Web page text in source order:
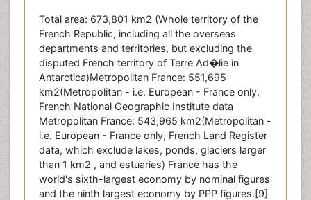
Total area: 673,801 km2 (Whole territory of the
French Republic, including all the overseas
departments and territories, but excluding the
disputed French territory of Terre Ad�lie in
Antarctica)Metropolitan France: 551,695
km2(Metropolitan - i.e. European - France only,
French National Geographic Institute data
Metropolitan France: 543,965 km2(Metropolitan -
i.e. European - France only, French Land Register
data, which exclude lakes, ponds, glaciers larger
than 1 km2 , and estuaries) France has the
world's sixth-largest economy by nominal figures
and the ninth largest economy by PPP figures.[9]